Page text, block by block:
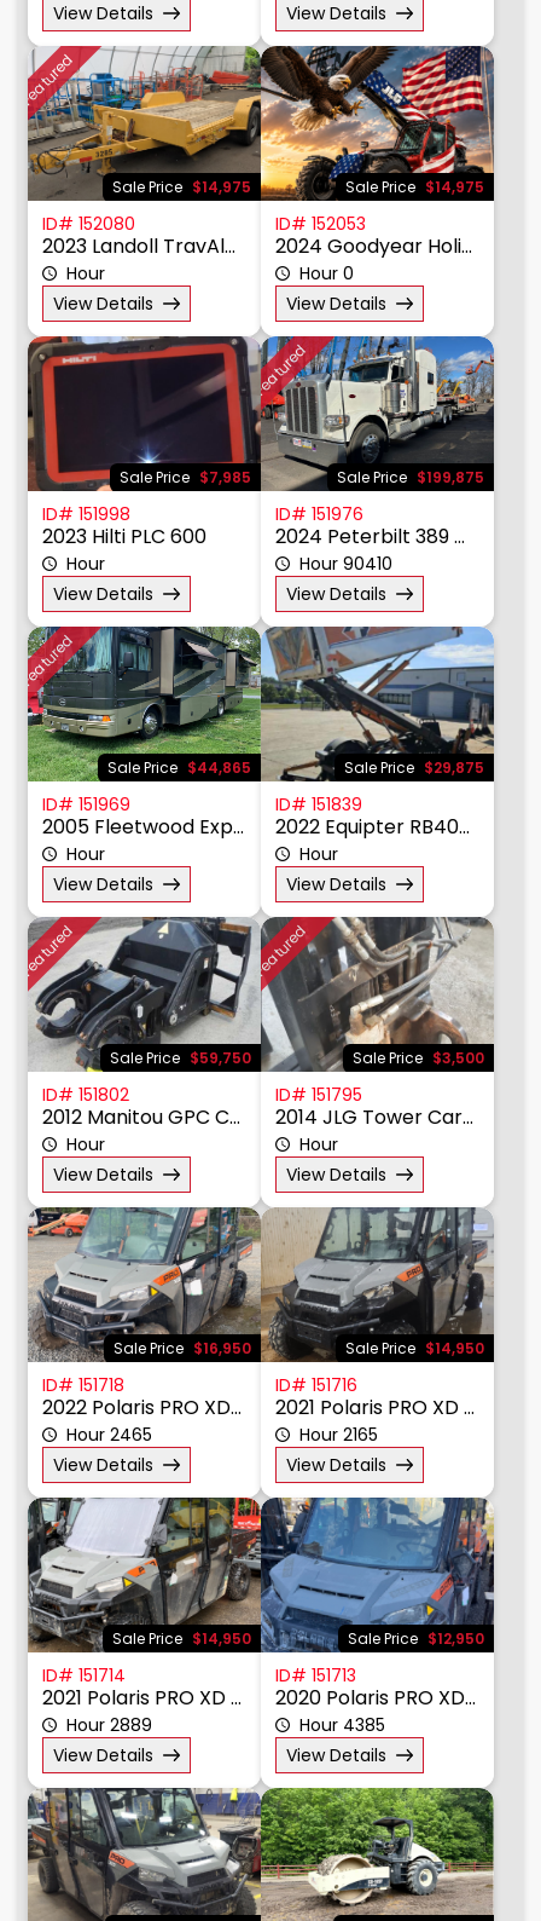
View Details
View Details
Featured
Sale Price $14,975
ID# 152080
2023 Landoll TravAlong Tiltbed
Hour
View Details
Sale Price $14,975
ID# 152053
2024 Goodyear Holiday Greeting
Hour 0
View Details
Sale Price $7,985
ID# 151998
2023 Hilti PLC 600
Hour
View Details
Featured
Sale Price $199,875
ID# 151976
2024 Peterbilt 389 Mid Roof Sleeper Tractor
Hour 90410
View Details
Featured
Sale Price $44,865
ID# 151969
2005 Fleetwood Expedition 34M
Hour
View Details
Sale Price $29,875
ID# 151839
2022 Equipter RB4000
Hour
View Details
Featured
Sale Price $59,750
ID# 151802
2012 Manitou GPC Cylinder Handler
Hour
View Details
Featured
Sale Price $3,500
ID# 151795
2014 JLG Tower Carriage
Hour
View Details
Sale Price $16,950
ID# 151718
2022 Polaris PRO XD 4000D
Hour 2465
View Details
Sale Price $14,950
ID# 151716
2021 Polaris PRO XD 4000D
Hour 2165
View Details
Sale Price $14,950
ID# 151714
2021 Polaris PRO XD 4000D
Hour 2889
View Details
Sale Price $12,950
ID# 151713
2020 Polaris PRO XD 4000D
Hour 4385
View Details